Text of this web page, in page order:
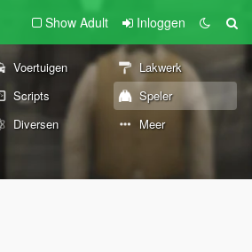
Show Adult Inloggen
Voertuigen
Lakwerk
Scripts
Speler
Diversen Meer